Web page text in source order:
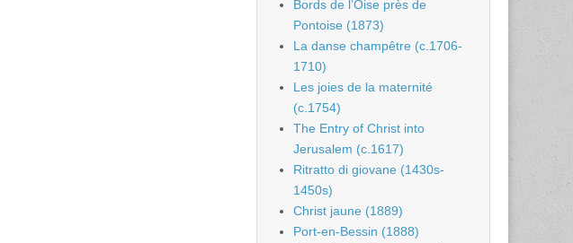
Bords de l’Oise près de
Pontoise (1873)
La danse champêtre (c.1706-
1710)
Les joies de la maternité
(c.1754)
The Entry of Christ into
Jerusalem (c.1617)
Ritratto di giovane (1430s-
1450s)
Christ jaune (1889)
Port-en-Bessin (1888)